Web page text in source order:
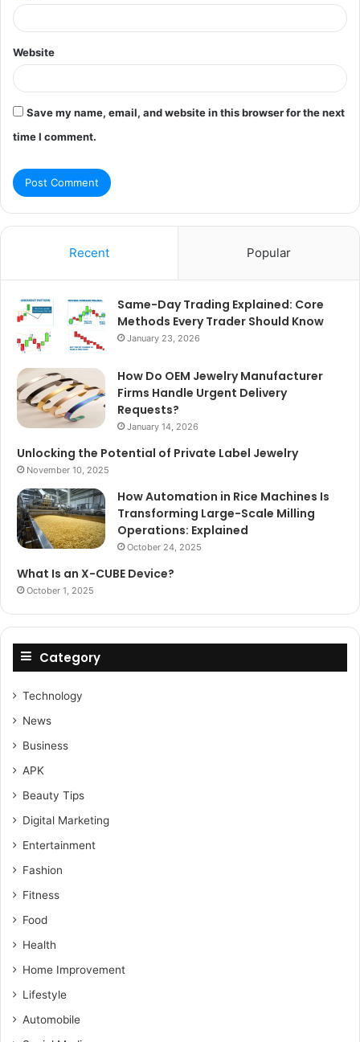
Website
Save my name, email, and website in this browser for the next
time I comment.
Recent Popular
Same-Day Trading Explained: Core
Methods Every Trader Should Know
January 23, 2026
How Do OEM Jewelry Manufacturer
Firms Handle Urgent Delivery
Requests?
January 14, 2026
Unlocking the Potential of Private Label Jewelry
November 10, 2025
How Automation in Rice Machines Is
Transforming Large-Scale Milling
Operations: Explained
October 24, 2025
What Is an X-CUBE Device?
October 1, 2025
Category
Technology
News
Business
APK
Beauty Tips
Digital Marketing
Entertainment
Fashion
Fitness
Food
Health
Home Improvement
Lifestyle
Automobile